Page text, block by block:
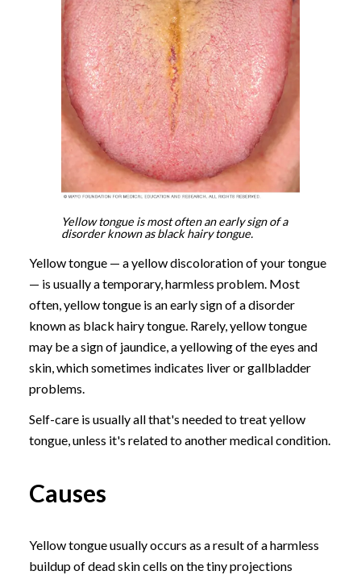
Yellow tongue is most often an early sign of a
disorder known as black hairy tongue.
Yellow tongue — a yellow discoloration of your tongue
— is usually a temporary, harmless problem. Most
often, yellow tongue is an early sign of a disorder
known as black hairy tongue. Rarely, yellow tongue
may be a sign of jaundice, a yellowing of the eyes and
skin, which sometimes indicates liver or gallbladder
problems.
Self-care is usually all that's needed to treat yellow
tongue, unless it's related to another medical condition.
Causes
Yellow tongue usually occurs as a result of a harmless
buildup of dead skin cells on the tiny projections